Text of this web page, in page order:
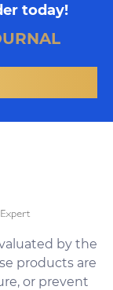
today!
by the
products are
or prevent